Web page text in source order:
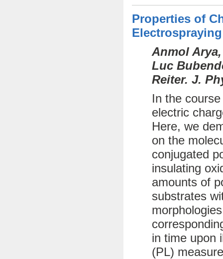
Properties of
Anmol
Luc
Reiter. J.
In the
electric
Here, we
on the
conjugated
insulating
amounts of
substrates
in time upon
(PL)